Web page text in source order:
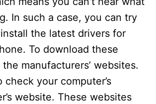
In such a case, you can try
the latest drivers for
To download these
manufacturers’ websites.
check your computer’s
website. These websites